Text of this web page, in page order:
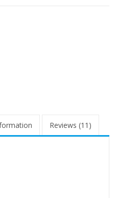
Reviews (11)